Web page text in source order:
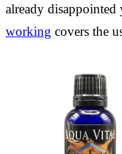
already disappointed
working covers the